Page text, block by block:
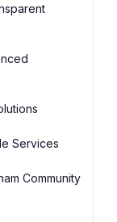
Services
Community